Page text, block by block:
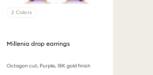
2 Colors
Millenia drop earrings
Octagon cut, Purple, 18K gold finish